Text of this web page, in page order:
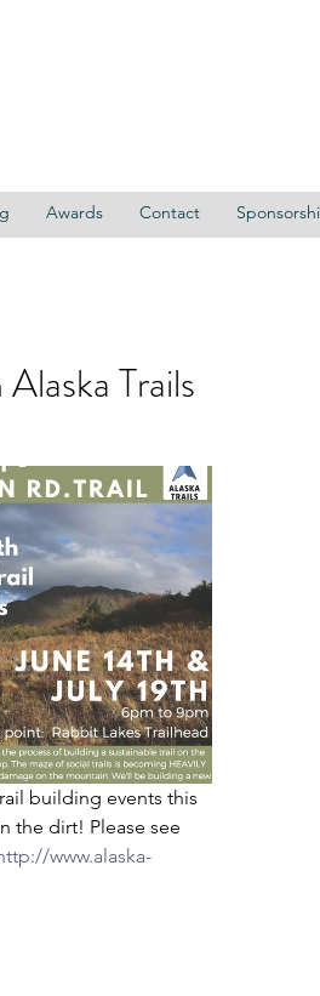
Awards Contact
Trails
building events this
the dirt! Please see
www.alaska-